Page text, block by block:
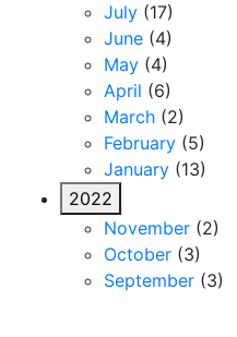
July (17)
June (4)
May (4)
April (6)
March (2)
February (5)
January (13)
2022
November (2)
October (3)
September (3)